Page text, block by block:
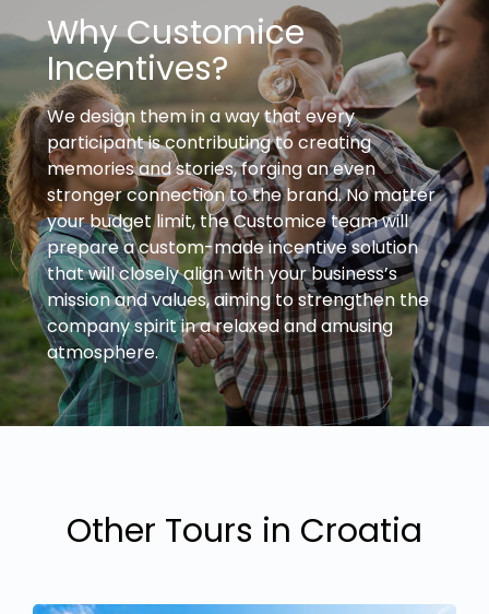
Why Customice
Incentives?
We design them in a way that every
participant is contributing to creating
memories and stories, forging an even
stronger connection to the brand. No matter
your budget limit, the Customice team will
prepare a custom-made incentive solution
that will closely align with your business’s
mission and values, aiming to strengthen the
company spirit in a relaxed and amusing
atmosphere.
Other Tours in Croatia